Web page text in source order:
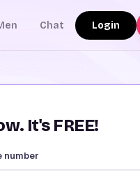
Chat Login
It's FREE!
number